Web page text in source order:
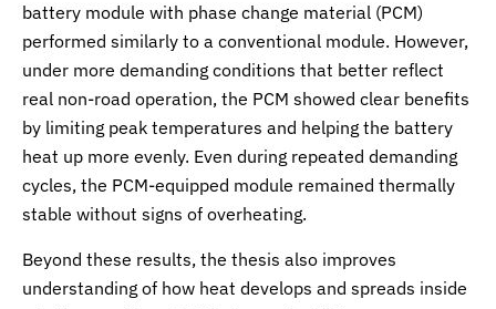
battery module with phase change material (PCM)
performed similarly to a conventional module. However,
under more demanding conditions that better reflect
real non-road operation, the PCM showed clear benefits
by limiting peak temperatures and helping the battery
heat up more evenly. Even during repeated demanding
cycles, the PCM-equipped module remained thermally
stable without signs of overheating.
Beyond these results, the thesis also improves
understanding of how heat develops and spreads inside